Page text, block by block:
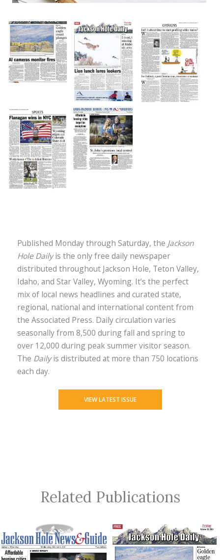
Published Monday through Saturday, the Jackson
Hole Dailyis the only free daily newspaper
distributed throughout Jackson Hole, Teton Valley,
Idaho, and Star Valley, Wyoming. It’s the perfect
mix of local news headlines and curated state,
regional, national and international content from
the Associated Press. Daily circulation varies
seasonally from 8,500 during fall and spring to
over 12,000 during peak summer visitor season.
The Dailyis distributed at more than 750 locations
each day.
VIEW LATEST ISSUE
Related Publications